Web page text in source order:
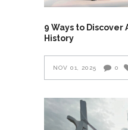
9 Ways to Discover
History
NOV 01, 2025 0